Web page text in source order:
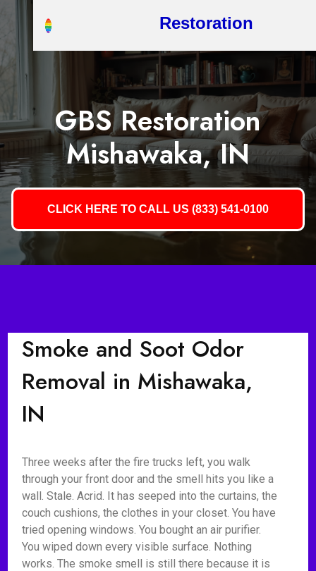
Restoration
GBS Restoration
Mishawaka, IN
CLICK HERE TO CALL US (833) 541-0100
Smoke and Soot Odor
Removal in Mishawaka,
IN
Three weeks after the fire trucks left, you walk
through your front door and the smell hits you like a
wall. Stale. Acrid. It has seeped into the curtains, the
couch cushions, the clothes in your closet. You have
tried opening windows. You bought an air purifier.
You wiped down every visible surface. Nothing
works. The smoke smell is still there because it is